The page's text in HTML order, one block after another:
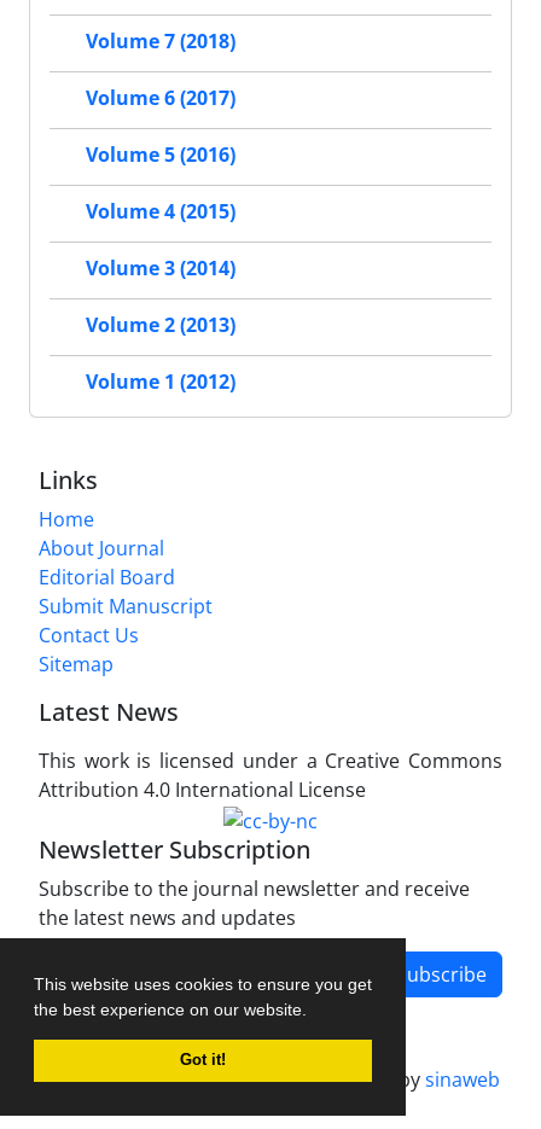
This website uses cookies to ensure you get
the best experience on our website.
Got it!
Volume 7 (2018)
Volume 6 (2017)
Volume 5 (2016)
Volume 4 (2015)
Volume 3 (2014)
Volume 2 (2013)
Volume 1 (2012)
Links
Home
About Journal
Editorial Board
Submit Manuscript
Contact Us
Sitemap
Latest News
This work is licensed under a Creative Commons
Attribution 4.0 International License
Newsletter Subscription
Subscribe to the journal newsletter and receive
the latest news and updates
Subscribe
Journal management system.designed bysinaweb